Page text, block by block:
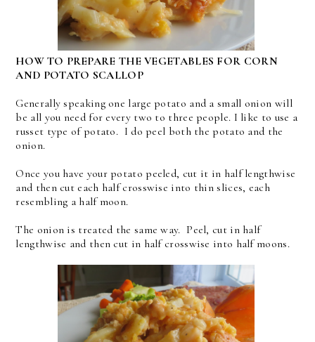
HOW TO PREPARE THE VEGETABLES FOR CORN
AND POTATO SCALLOP
Generally speaking one large potato and a small onion will
be all you need for every two to three people. I like to use a
russet type of potato. I do peel both the potato and the
onion.
Once you have your potato peeled, cut it in half lengthwise
and then cut each half crosswise into thin slices, each
resembling a half moon.
The onion is treated the same way. Peel, cut in half
lengthwise and then cut in half crosswise into half moons.